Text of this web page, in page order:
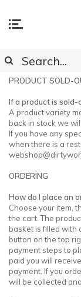
PRODUCT SOLD-
If a product is sold-
A product variety
back in stock we
If you have any
when there is a
ORDERING
How do I place an
Choose your item,
the cart. The
basket is filled with
button on the top
payment steps to
paid you will
payment. If you
will be collected